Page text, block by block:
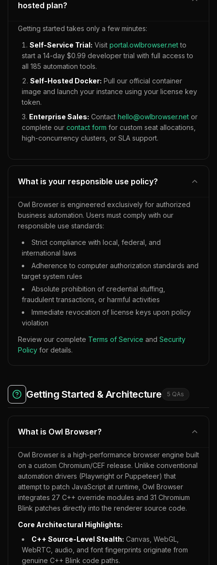
hosted plan?
Getting started takes only a few minutes:
Self-Service Trial: Visit portal.owlbrowser.netto
start a 14-day $0.99 developer trial with full access to
all 185 automation tools.
Self-Hosted Docker: Pull our official container
image and launch your instance using your license key
token.
Enterprise Sales: Contact hello@owlbrowser.net or
complete our contact form for custom seat allocations,
high-concurrency clusters, or SLA support.
What is your responsible use policy?
Owl Browser is engineered exclusively for authorized
business automation. Users must comply with our
responsible use standards:
Strict compliance with local, federal, and
international laws
Adherence to computer authorization standards and
target system rules
Absolute prohibition of credential stuffing,
fraudulent transactions, or harmful activities
Immediate revocation of license keys upon policy
violation
Review our complete Terms of Service and Security
Policy for details.
Getting Started & Architecture 5 QAs
What is Owl Browser?
Owl Browser is a high-performance browser engine built
on a custom Chromium/CEF release. Unlike conventional
automation drivers (Playwright or Puppeteer) that
attempt to patch JavaScript at runtime, Owl Browser
integrates 27 C++ override modules and 31 Chromium
Blink patches directly into the renderer source code.
Core Architectural Highlights:
C++ Source-Level Stealth: Canvas, WebGL,
WebRTC, audio, and font fingerprints originate from
genuine C++ Blink code paths.